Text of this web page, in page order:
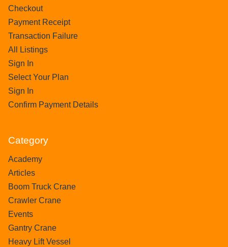
Checkout
Payment Receipt
Transaction Failure
All Listings
Sign In
Select Your Plan
Sign In
Confirm Payment Details
Category
Academy
Articles
Boom Truck Crane
Crawler Crane
Events
Gantry Crane
Heavy Lift Vessel